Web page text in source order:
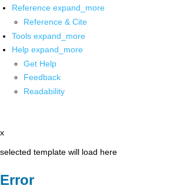
Reference expand_more
Reference & Cite
Tools expand_more
Help expand_more
Get Help
Feedback
Readability
x
selected template will load here
Error